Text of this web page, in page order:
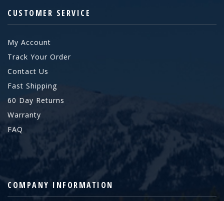
CUSTOMER SERVICE
My Account
Track Your Order
Contact Us
Fast Shipping
60 Day Returns
Warranty
FAQ
COMPANY INFORMATION